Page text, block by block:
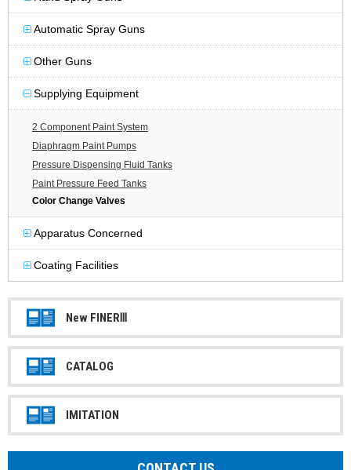
Automatic Spray Guns
Other Guns
Supplying Equipment
2 Component Paint System
Diaphragm Paint Pumps
Pressure Dispensing Fluid Tanks
Paint Pressure Feed Tanks
Color Change Valves
Apparatus Concerned
Coating Facilities
New FINERⅢ
CATALOG
IMITATION